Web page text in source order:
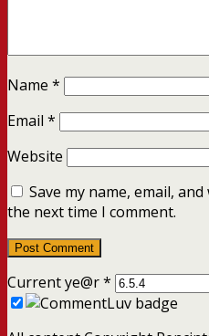
Name *
Email *
Website
Save my name, email,
the next time I comment.
Current ye@r*